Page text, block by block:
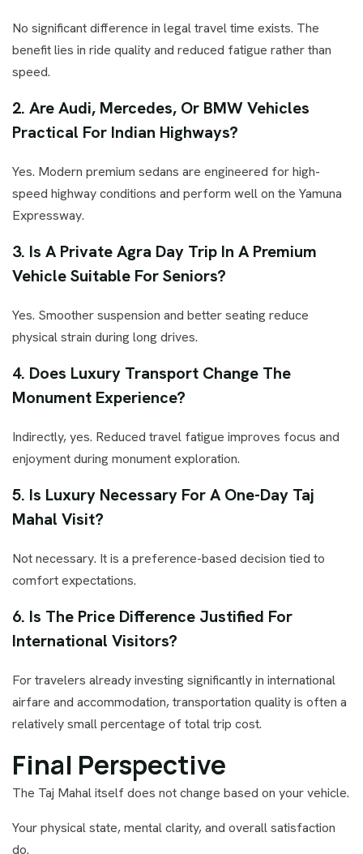
No significant difference in legal travel time exists. The
benefit lies in ride quality and reduced fatigue rather than
speed.
2. Are Audi, Mercedes, Or BMW Vehicles
Practical For Indian Highways?
Yes. Modern premium sedans are engineered for high-
speed highway conditions and perform well on the Yamuna
Expressway.
3. Is A Private Agra Day Trip In A Premium
Vehicle Suitable For Seniors?
Yes. Smoother suspension and better seating reduce
physical strain during long drives.
4. Does Luxury Transport Change The
Monument Experience?
Indirectly, yes. Reduced travel fatigue improves focus and
enjoyment during monument exploration.
5. Is Luxury Necessary For A One-Day Taj
Mahal Visit?
Not necessary. It is a preference-based decision tied to
comfort expectations.
6. Is The Price Difference Justified For
International Visitors?
For travelers already investing significantly in international
airfare and accommodation, transportation quality is often a
relatively small percentage of total trip cost.
Final Perspective
The Taj Mahal itself does not change based on your vehicle.
Your physical state, mental clarity, and overall satisfaction
do.